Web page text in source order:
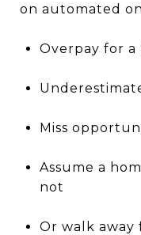
on automated
Overpay for a
Miss
Assume a
not
Or walk